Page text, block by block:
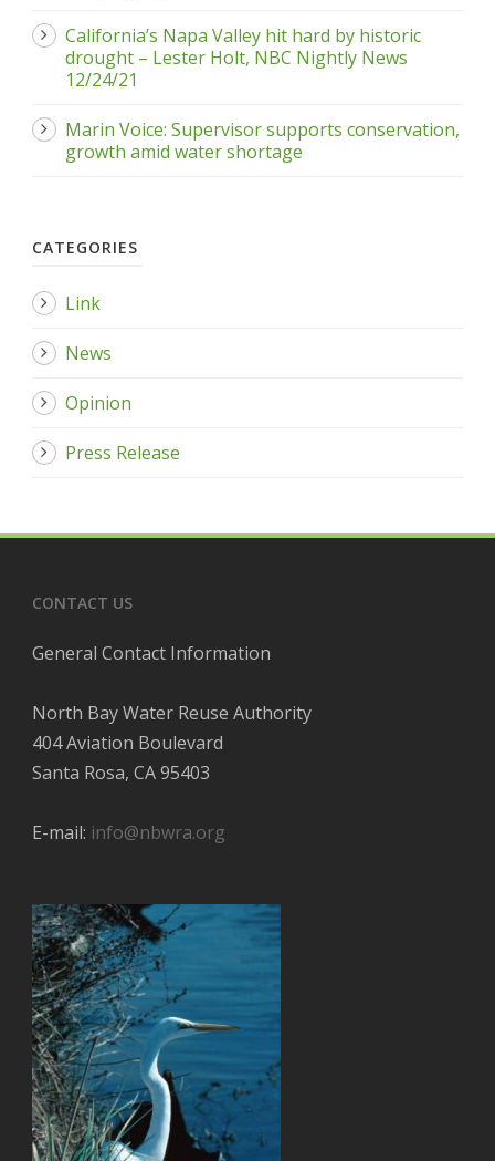
California’s Napa Valley hit hard by historic
drought – Lester Holt, NBC Nightly News
12/24/21
Marin Voice: Supervisor supports conservation,
growth amid water shortage
CATEGORIES
Link
News
Opinion
Press Release
CONTACT US
General Contact Information
North Bay Water Reuse Authority
404 Aviation Boulevard
Santa Rosa, CA 95403
E-mail: info@nbwra.org